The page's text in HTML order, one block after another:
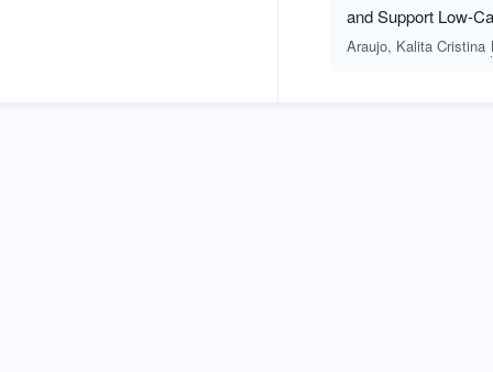
and Support Low-
Araujo, Kalita Cristina